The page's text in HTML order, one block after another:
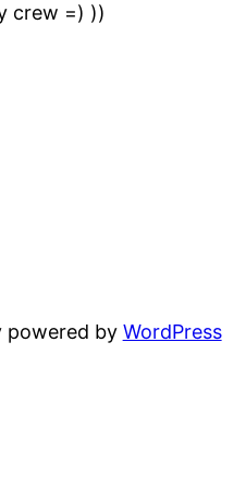
crew =) ))
powered by WordPress